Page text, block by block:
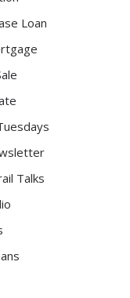
Loan
Talks